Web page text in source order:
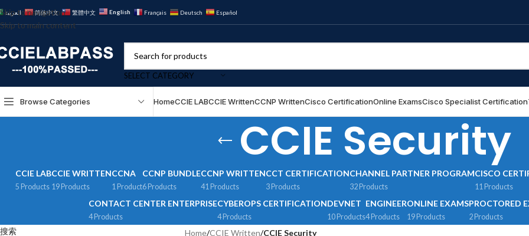
Skip to navigation
Skip to main content
العربية 简体中文 繁體中文 English Français Deutsch Español
SELECT CATEGORY
Browse Categories HomeCCIE LABCCIE WrittenCCNP WrittenCisco CertificationOnline ExamsCisco Specialist Certification
CCIE Security
CCIE LAB
5 Products
CCIE WRITTEN
19 Products
CCNA
1 Product
CCNP BUNDLE
6 Products
CCNP WRITTEN
41 Products
CCT CERTIFICATION
3 Products
CHANNEL PARTNER PROGRAM
32 Products
CISCO
11 Products
CONTACT CENTER ENTERPRISE
4 Products
CYBEROPS CERTIFICATION
4 Products
DEVNET
10 Products
ENGINEER
4 Products
ONLINE EXAMS
19 Products
PROCTORED
2 Products
搜索 Home/CCIE Written/CCIE Security